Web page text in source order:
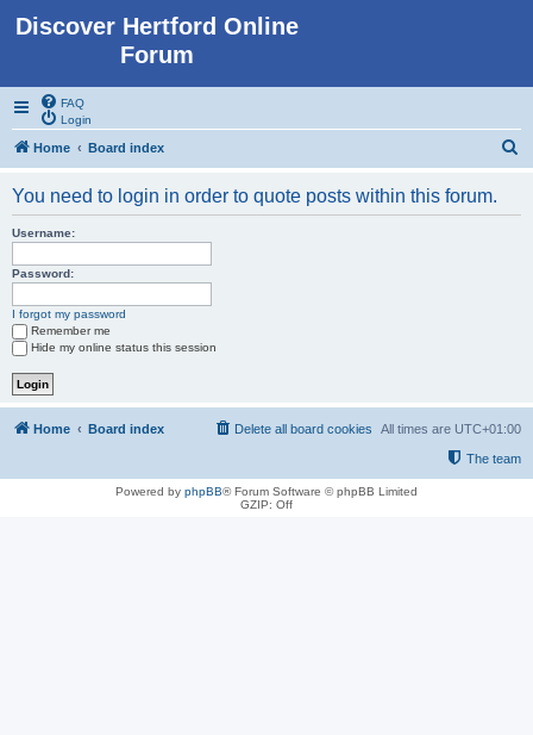
Discover Hertford Online
Forum
FAQ
Login
Home Board index
You need to login in order to quote posts within this forum.
Username:
Password:
I forgot my password
Remember me
Hide my online status this session
Home Board index All times are UTC+01:00
Delete all board cookies
The team
Powered by phpBB® Forum Software © phpBB Limited
GZIP: Off